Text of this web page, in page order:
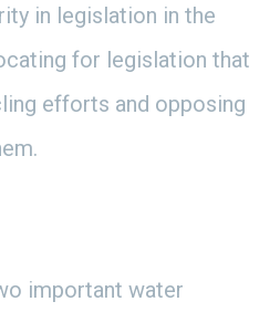
in legislation in the
for legislation that
efforts and opposing
important water